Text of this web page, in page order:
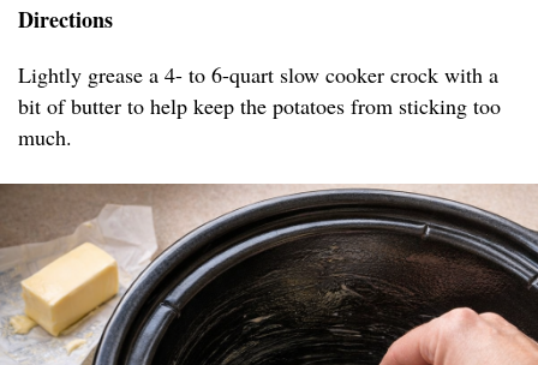
Directions
Lightly grease a 4- to 6-quart slow cooker crock with a
bit of butter to help keep the potatoes from sticking too
much.